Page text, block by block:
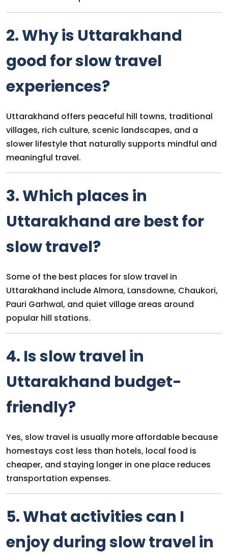
2. Why is Uttarakhand
good for slow travel
experiences?
Uttarakhand offers peaceful hill towns, traditional
villages, rich culture, scenic landscapes, and a
slower lifestyle that naturally supports mindful and
meaningful travel.
3. Which places in
Uttarakhand are best for
slow travel?
Some of the best places for slow travel in
Uttarakhand include Almora, Lansdowne, Chaukori,
Pauri Garhwal, and quiet village areas around
popular hill stations.
4. Is slow travel in
Uttarakhand budget-
friendly?
Yes, slow travel is usually more affordable because
homestays cost less than hotels, local food is
cheaper, and staying longer in one place reduces
transportation expenses.
5. What activities can I
enjoy during slow travel in